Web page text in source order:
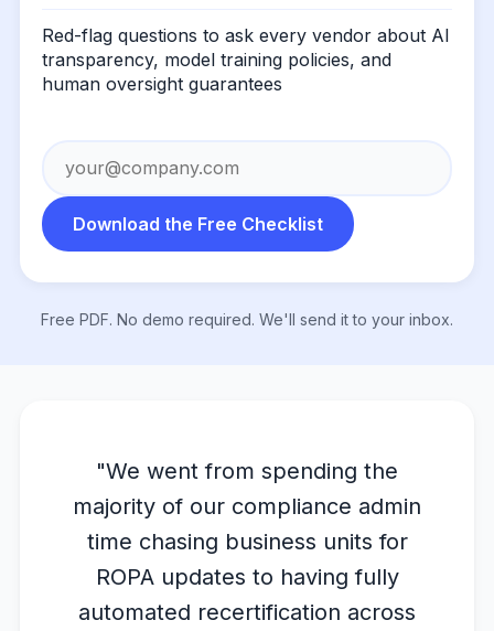
Red-flag questions to ask every vendor about AI
transparency, model training policies, and
human oversight guarantees
Download the Free Checklist
Free PDF. No demo required. We'll send it to your inbox.
"We went from spending the
majority of our compliance admin
time chasing business units for
ROPA updates to having fully
automated recertification across